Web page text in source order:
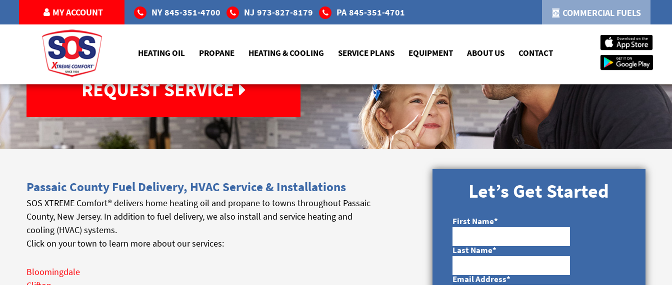
MY ACCOUNT NY 845-351-4700 NJ 973-827-8179 PA 845-351-4701 COMMERCIAL FUELS
HEATING OIL PROPANE HEATING & COOLING SERVICE PLANS EQUIPMENT ABOUT US CONTACT
REQUEST SERVICE
Passaic County Fuel Delivery, HVAC Service & Installations
SOS XTREME Comfort® delivers home heating oil and propane to towns throughout Passaic
County, New Jersey. In addition to fuel delivery, we also install and service heating and
cooling (HVAC) systems.
Click on your town to learn more about our services:
Bloomingdale
Let’s Get Started
First Name*
Last Name*
Email Address*